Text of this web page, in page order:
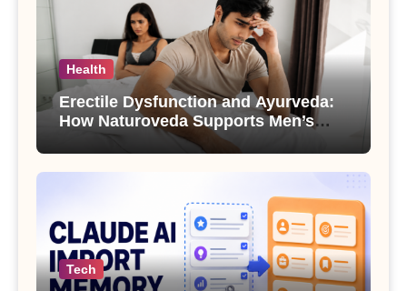
Health
Erectile Dysfunction and Ayurveda:
How Naturoveda Supports Men’s
Tech